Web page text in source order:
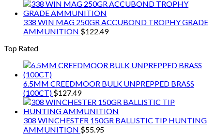
338 WIN MAG 250GR ACCUBOND TROPHY GRADE
AMMUNITION $122.49
Top Rated
6.5MM CREEDMOOR BULK UNPREPPED BRASS
(100CT) $127.49
308 WINCHESTER 150GR BALLISTIC TIP HUNTING
AMMUNITION $55.95